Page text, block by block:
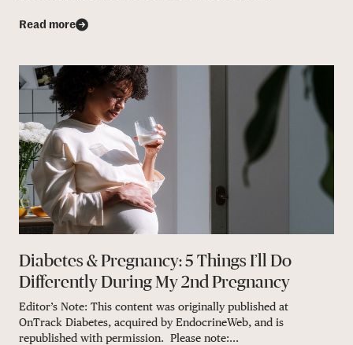
Read more
Diabetes & Pregnancy: 5 Things I’ll Do
Differently During My 2nd Pregnancy
Editor’s Note: This content was originally published at
OnTrack Diabetes, acquired by EndocrineWeb, and is
republished with permission. Please note:...